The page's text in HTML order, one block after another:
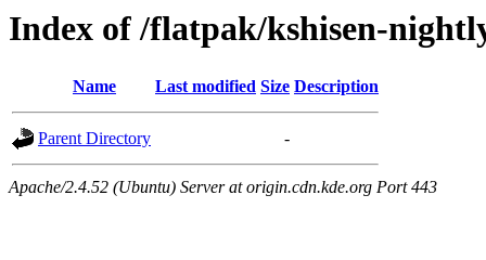
Index of /flatpak/kshisen-
Name Last modified Size Description
Parent Directory -
Apache/2.4.52 (Ubuntu) Server at origin.cdn.kde.org Port 443